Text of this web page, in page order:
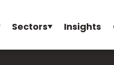
Sectors Insights